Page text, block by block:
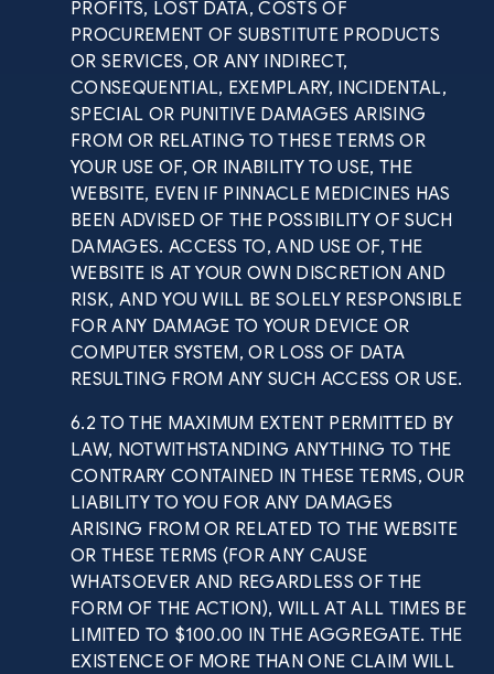
PROFITS, LOST DATA, COSTS OF
PROCUREMENT OF SUBSTITUTE PRODUCTS
OR SERVICES, OR ANY INDIRECT,
CONSEQUENTIAL, EXEMPLARY, INCIDENTAL,
SPECIAL OR PUNITIVE DAMAGES ARISING
FROM OR RELATING TO THESE TERMS OR
YOUR USE OF, OR INABILITY TO USE, THE
WEBSITE, EVEN IF PINNACLE MEDICINES HAS
BEEN ADVISED OF THE POSSIBILITY OF SUCH
DAMAGES. ACCESS TO, AND USE OF, THE
WEBSITE IS AT YOUR OWN DISCRETION AND
RISK, AND YOU WILL BE SOLELY RESPONSIBLE
FOR ANY DAMAGE TO YOUR DEVICE OR
COMPUTER SYSTEM, OR LOSS OF DATA
RESULTING FROM ANY SUCH ACCESS OR USE.
6.2 TO THE MAXIMUM EXTENT PERMITTED BY
LAW, NOTWITHSTANDING ANYTHING TO THE
CONTRARY CONTAINED IN THESE TERMS, OUR
LIABILITY TO YOU FOR ANY DAMAGES
ARISING FROM OR RELATED TO THE WEBSITE
OR THESE TERMS (FOR ANY CAUSE
WHATSOEVER AND REGARDLESS OF THE
FORM OF THE ACTION), WILL AT ALL TIMES BE
LIMITED TO $100.00 IN THE AGGREGATE. THE
EXISTENCE OF MORE THAN ONE CLAIM WILL